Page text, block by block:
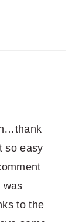
so easy
was
to the